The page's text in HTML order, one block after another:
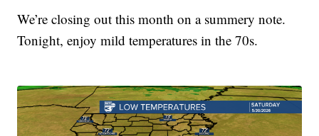
We’re closing out this month on a summery note.
Tonight, enjoy mild temperatures in the 70s.